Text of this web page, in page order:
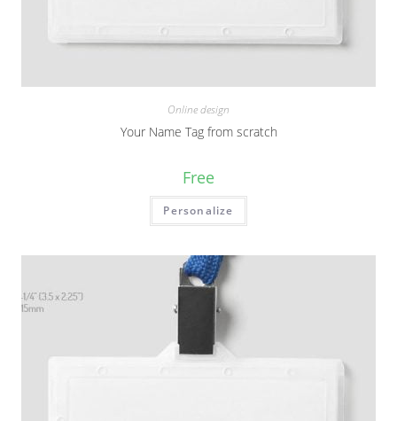
Online design
Your Name Tag from scratch
Free
Personalize